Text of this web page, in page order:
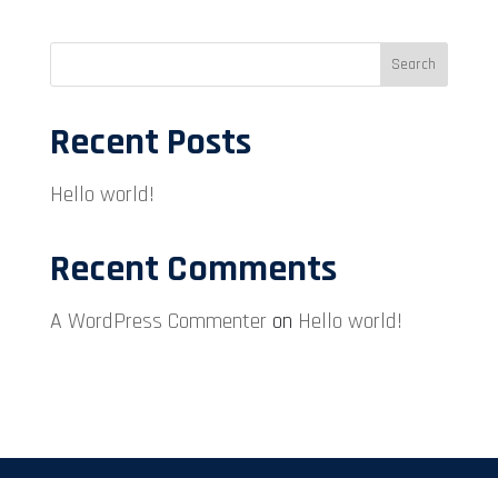
Search
Recent Posts
Hello world!
Recent Comments
A WordPress Commenteron Hello world!